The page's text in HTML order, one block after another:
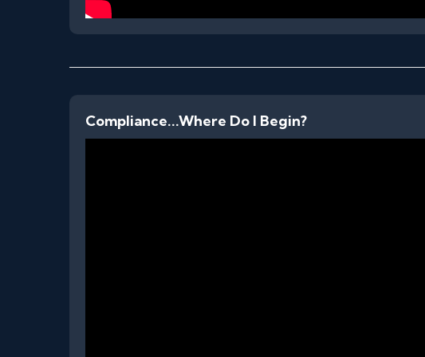
Compliance...Where Do I Begin?